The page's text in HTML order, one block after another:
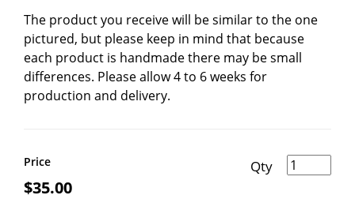
The product you receive will be similar to the one
pictured, but please keep in mind that because
each product is handmade there may be small
differences. Please allow 4 to 6 weeks for
production and delivery.
Price
$35.00
Steak Turner quantity